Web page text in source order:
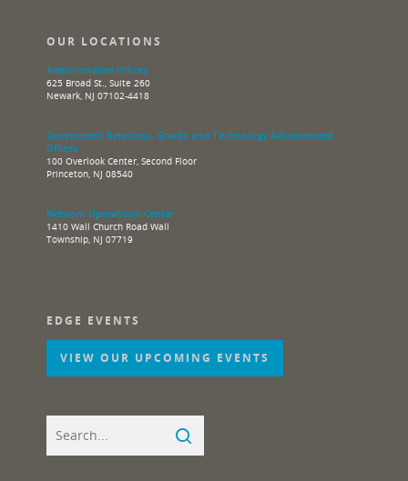
OUR LOCATIONS
Administrative Offices
625 Broad St., Suite 260
Newark, NJ 07102-4418
Government Relations, Grants and Technology Advancement
Offices
100 Overlook Center, Second Floor
Princeton, NJ 08540
Network Operations Center
1410 Wall Church Road Wall
Township, NJ 07719
EDGE EVENTS
VIEW OUR UPCOMING EVENTS